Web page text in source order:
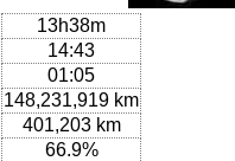
13h38m
14:43
01:05
148,231,919 km
401,203 km
66.9%